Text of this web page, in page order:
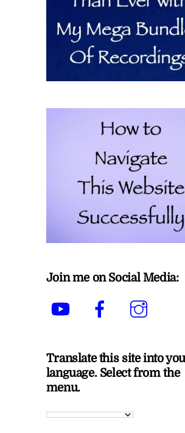
Join me on Social Media:
YouTube Facebook
Translate this site into
language. Select from the
menu.